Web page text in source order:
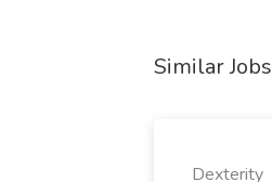
Similar Jobs
Dexterity